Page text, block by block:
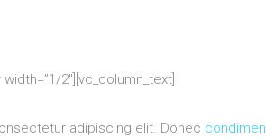
2″][vc_column_text]
adipiscing elit. Donec